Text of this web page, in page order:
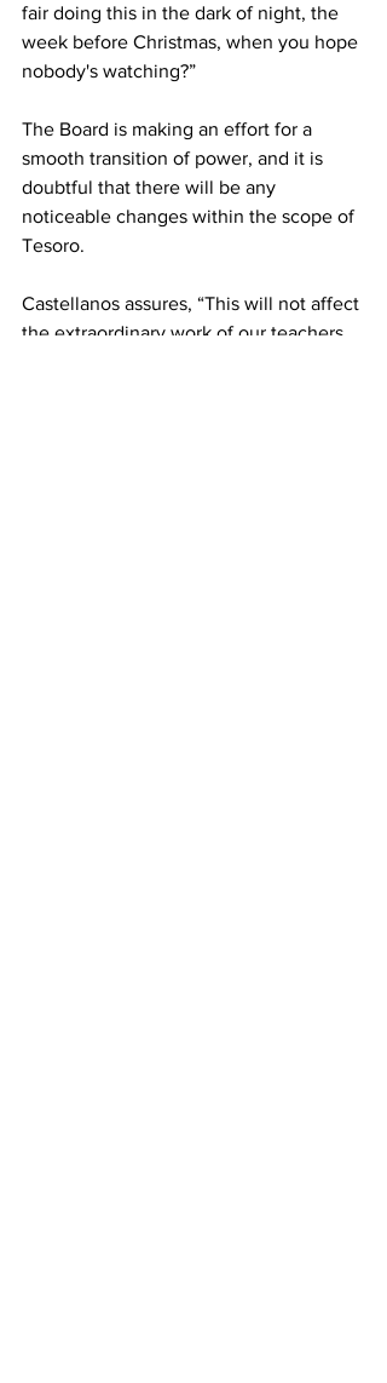
fair doing this in the dark of night, the
week before Christmas, when you hope
nobody's watching?”
The Board is making an effort for a
smooth transition of power, and it is
doubtful that there will be any
noticeable changes within the scope of
Tesoro.
Castellanos assures, “This will not affect
the extraordinary work of our teachers,